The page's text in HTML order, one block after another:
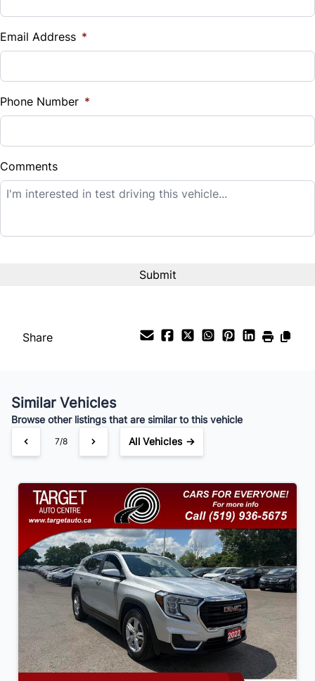
%
Down Payment
$
Balance to Finance
$14,995
Payment Frequency
Your Estimated Finance Payment
$105 /Bi-Weekly
Email Address *
Phone Number *
Comments
Share
Similar Vehicles
Browse other listings that are similar to this vehicle
7/8 All Vehicles →